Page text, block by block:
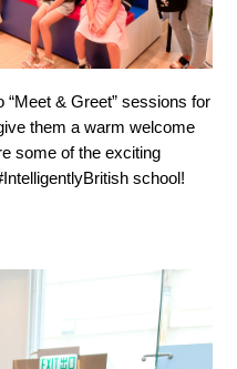
& Greet” sessions for
them a warm welcome
some of the exciting
school!